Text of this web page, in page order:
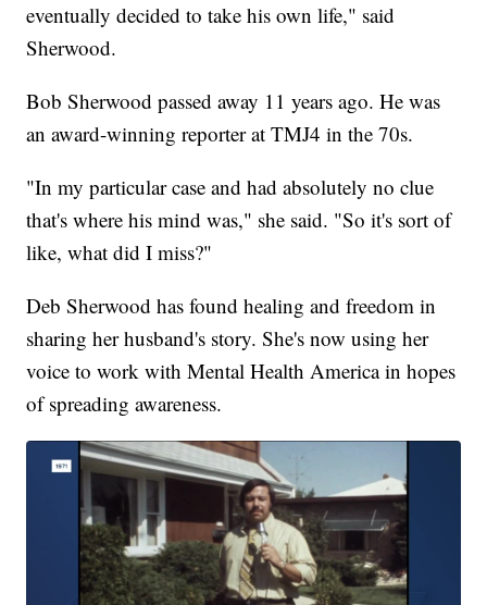
eventually decided to take his own life," said
Sherwood.
Bob Sherwood passed away 11 years ago. He was
an award-winning reporter at TMJ4 in the 70s.
"In my particular case and had absolutely no clue
that's where his mind was," she said. "So it's sort of
like, what did I miss?"
Deb Sherwood has found healing and freedom in
sharing her husband's story. She's now using her
voice to work with Mental Health America in hopes
of spreading awareness.